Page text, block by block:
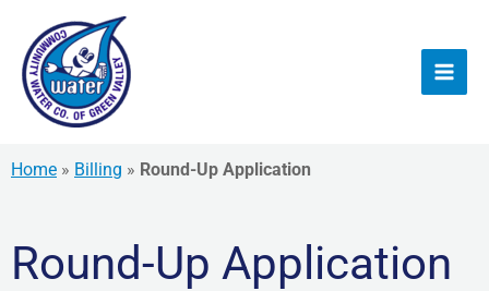
content
Home » Billing » Round-Up Application
Round-Up Application